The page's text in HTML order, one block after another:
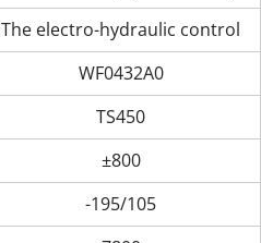
The electro-hydraulic control
WF0432A0
TS450
±800
-195/105